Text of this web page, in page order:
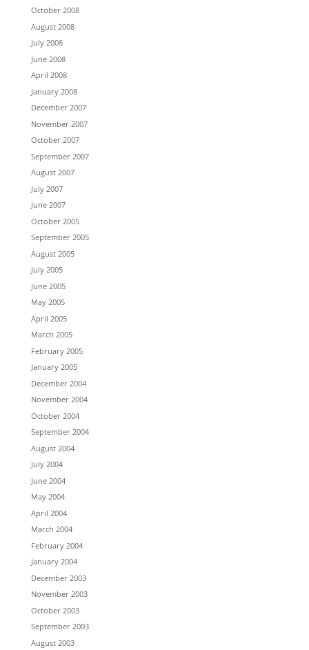
October 2008
August 2008
July 2008
June 2008
April 2008
January 2008
December 2007
November 2007
October 2007
September 2007
August 2007
July 2007
June 2007
October 2005
September 2005
August 2005
July 2005
June 2005
May 2005
April 2005
March 2005
February 2005
January 2005
December 2004
November 2004
October 2004
September 2004
August 2004
July 2004
June 2004
May 2004
April 2004
March 2004
February 2004
January 2004
December 2003
November 2003
October 2003
September 2003
August 2003